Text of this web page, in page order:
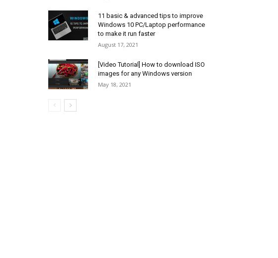
11 basic & advanced tips to improve
Windows 10 PC/Laptop performance
to make it run faster
August 17, 2021
[Video Tutorial] How to download ISO
images for any Windows version
May 18, 2021